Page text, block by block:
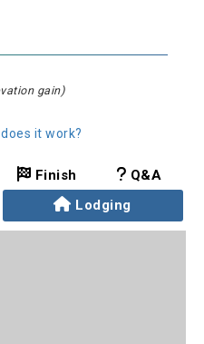
gain)
does it work?
Finish
Q&A
Lodging